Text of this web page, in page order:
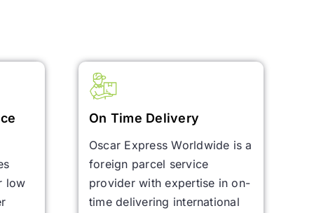
low
On Time Delivery
Oscar Express Worldwide is a
foreign parcel service
provider with expertise in on-
time delivering international